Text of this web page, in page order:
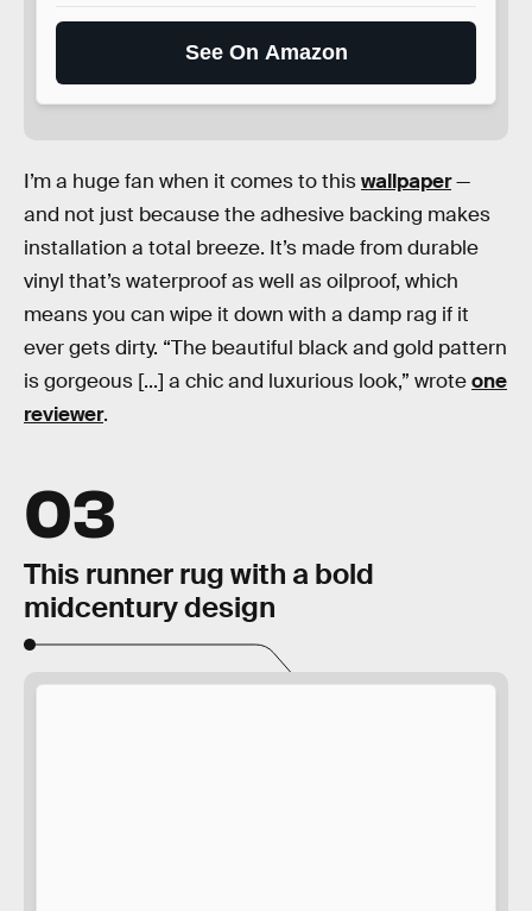
See On Amazon
I’m a huge fan when it comes to thiswallpaper—
and not just because the adhesive backing makes
installation a total breeze. It’s made from durable
vinyl that’s waterproof as well as oilproof, which
means you can wipe it down with a damp rag if it
ever gets dirty. “The beautiful black and gold pattern
is gorgeous [...] a chic and luxurious look,” wroteone
reviewer.
03
This runner rug with a bold
midcentury design